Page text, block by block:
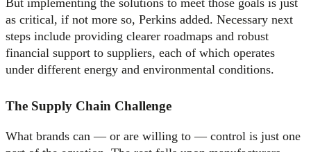
as critical, if not more so, Perkins added. Necessary next
steps include providing clearer roadmaps and robust
financial support to suppliers, each of which operates
under different energy and environmental conditions.
The Supply Chain Challenge
What brands can — or are willing to — control is just one